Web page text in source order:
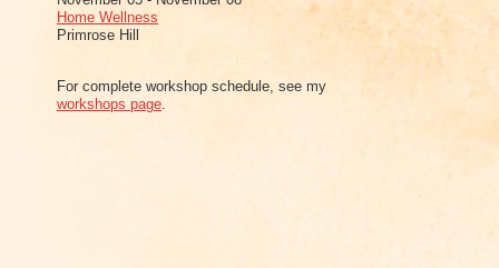
Home Wellness
Primrose Hill
For complete workshop schedule, see my
workshops page.